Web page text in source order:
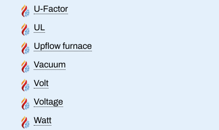
U-Factor
UL
Upflow furnace
Vacuum
Volt
Voltage
Watt